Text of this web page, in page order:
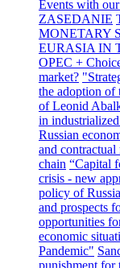
Events with
ZASEDANIE
MONETARY
EURASIA IN
OPEC +
market?
the adoption of
of Leonid
in
Russian
and
chain “Capital
crisis - new
policy of
and prospects
opportunities
economic
Pandemic"
punishment for